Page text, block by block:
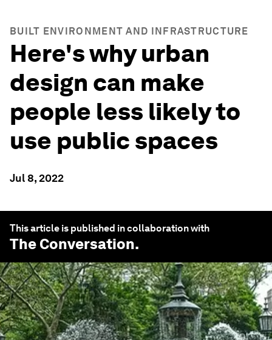
BUILT ENVIRONMENT AND INFRASTRUCTURE
Here's why urban
design can make
people less likely to
use public spaces
Jul 8, 2022
This article is published in collaboration with
The Conversation.